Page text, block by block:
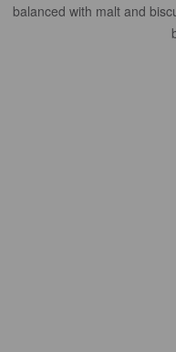
balanced with malt and